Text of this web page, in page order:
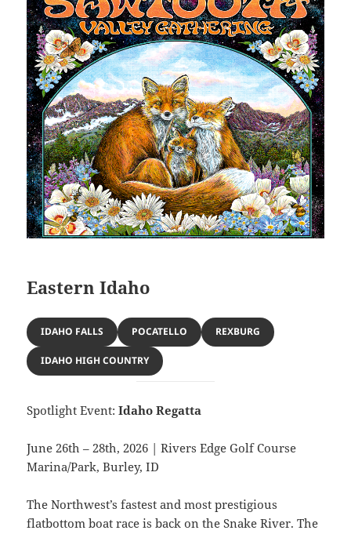
Eastern Idaho
IDAHO FALLS POCATELLO REXBURG
IDAHO HIGH COUNTRY
Spotlight Event:Idaho Regatta
June 26th – 28th, 2026 | Rivers Edge Golf Course
Marina/Park, Burley, ID
The Northwest’s fastest and most prestigious
flatbottom boat race is back on the Snake River. The